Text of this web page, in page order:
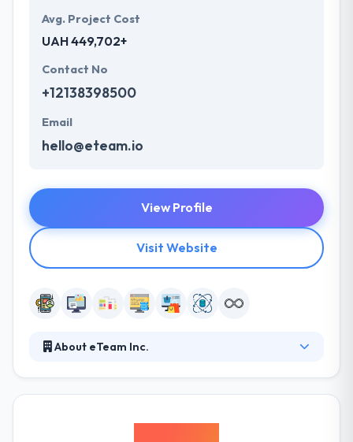
Avg. Project Cost
UAH 449,702+
Contact No
+12138398500
Email
hello@eteam.io
View Profile
Visit Website
About eTeam Inc.
Ruby plus engineers with AWS certification. From UX